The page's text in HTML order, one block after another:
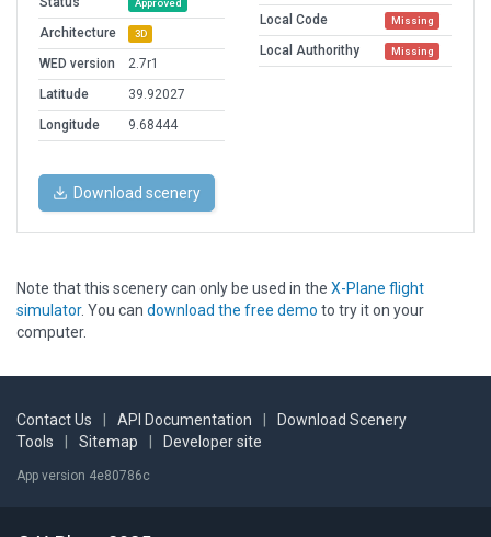
Approved
Architecture 3D
WED version
2.7r1
Latitude
39.92027
Longitude
9.68444
Local Code Missing
Local Authorithy Missing
Download scenery
Note that this scenery can only be used in the X-Plane flight
simulator. You can download the free demo to try it on your
computer.
Contact Us API Documentation
Download Scenery
Tools
Sitemap Developer site
App version 4e80786c